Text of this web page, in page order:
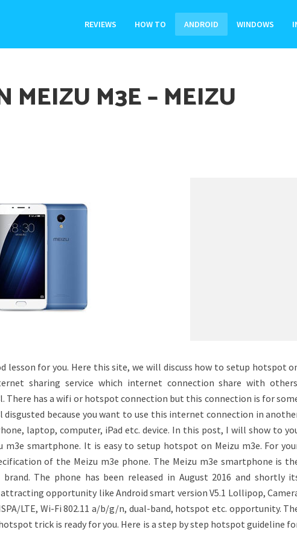
REVIEWS HOW TO ANDROID WINDOWS
MEIZU M3E – MEIZU
lesson for you. Here this site, we will discuss how to setup hotspot
sharing service which internet connection share with
There has a wifi or hotspot connection but this connection is for
disgusted because you want to use this internet connection in
laptop, computer, iPad etc. device. In this post, I will show to
smartphone. It is easy to setup hotspot on Meizu m3e. For
of the Meizu m3e phone. The Meizu m3e smartphone is
The phone has been released in August 2016 and shortly
opportunity like Android smart version V5.1 Lollipop,
LTE, Wi-Fi 802.11 a/b/g/n, dual-band, hotspot etc. opportunity.
trick is ready for you. Here is a step by step hotspot guideline